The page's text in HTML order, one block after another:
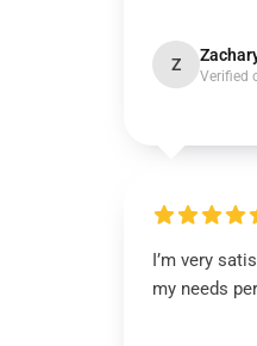
Z
Verified
I’m very
my needs